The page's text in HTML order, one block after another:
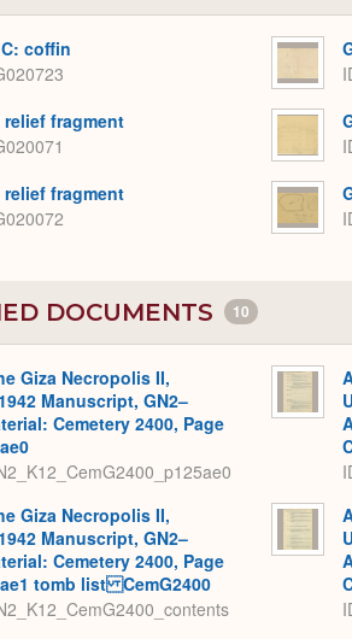
coffin
relief fragment
relief fragment
DOCUMENTS 10
Giza Necropolis II,
Manuscript, GN2–
Cemetery 2400, Page
Giza Necropolis II,
Manuscript, GN2–
Cemetery 2400, Page
tomb list CemG2400